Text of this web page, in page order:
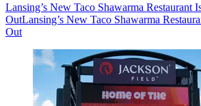
Lansing’s New Taco Shawarma Restaurant
OutLansing’s New Taco Shawarma
Out